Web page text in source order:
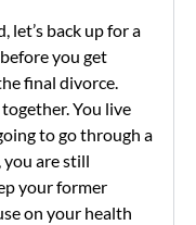
let’s back up for a
you get
final divorce.
together. You live
to go through a
are still
your former
on your health